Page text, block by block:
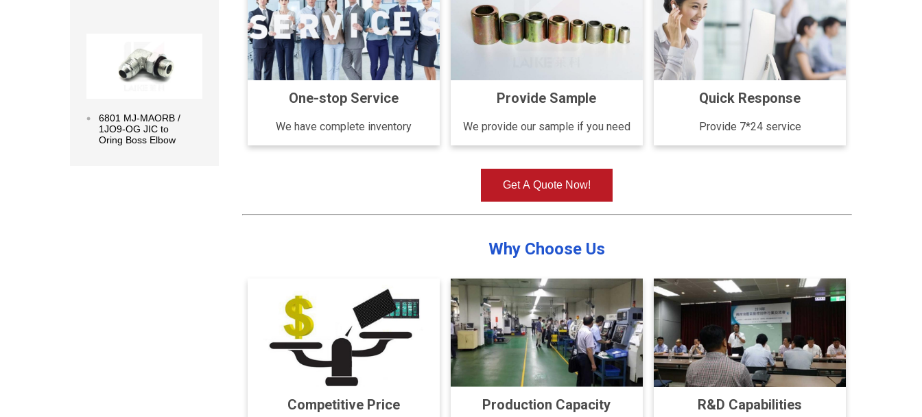
6801 MJ-MAORB /
1JO9-OG JIC to
Oring Boss Elbow
One-stop Service
We have complete inventory
Provide Sample
We provide our sample if you need
Quick Response
Provide 7*24 service
Get A Quote Now!
Why Choose Us
Competitive Price Production Capacity R&D Capabilities